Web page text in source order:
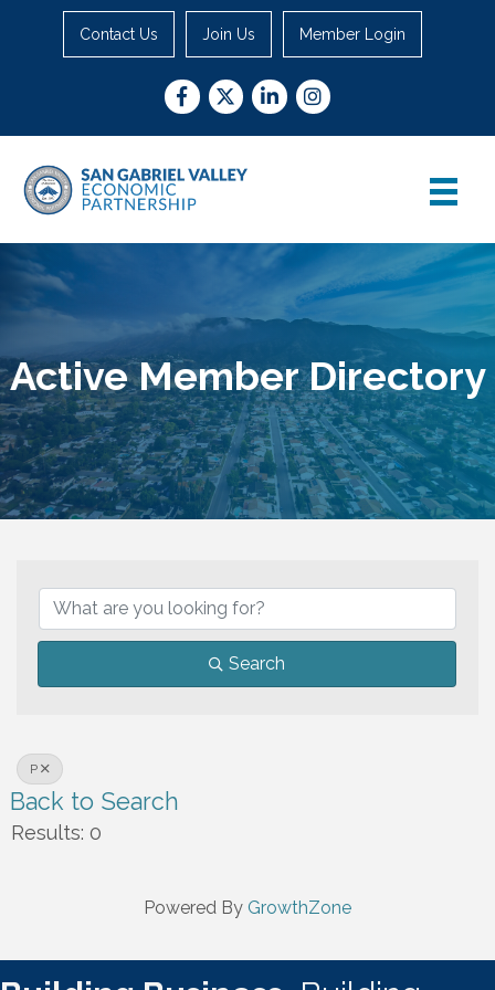
Contact Us Join Us Member Login
Facebook
TwitterLinkedInInstagram
Active Member Directory
Search
P
Back to Search
Results: 0
Powered By GrowthZone